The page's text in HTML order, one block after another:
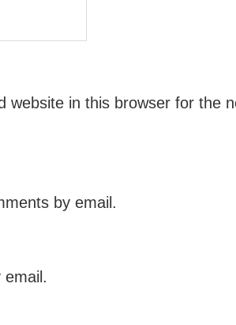
website in this browser for the
by email.
email.